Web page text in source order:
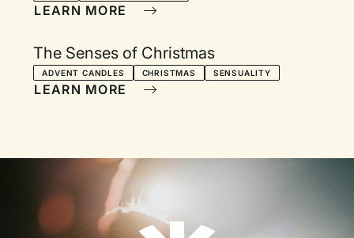
LEARN MORE
The Senses of Christmas
ADVENT CANDLES CHRISTMAS SENSUALITY
LEARN MORE